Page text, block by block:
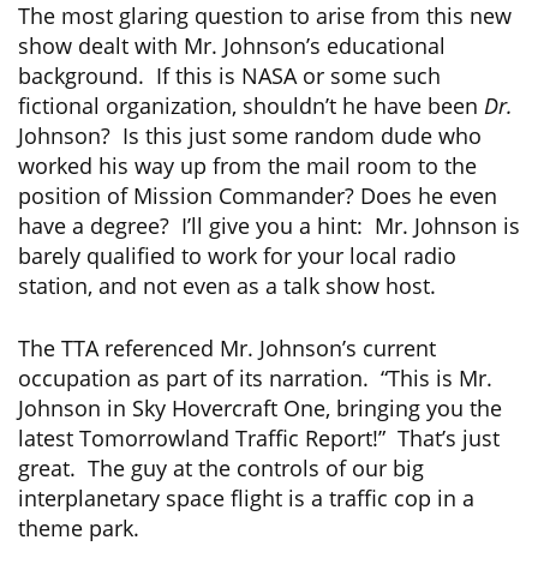
The most glaring question to arise from this new
show dealt with Mr. Johnson’s educational
background. If this is NASA or some such
fictional organization, shouldn’t he have been Dr.
Johnson? Is this just some random dude who
worked his way up from the mail room to the
position of Mission Commander? Does he even
have a degree? I’ll give you a hint: Mr. Johnson is
barely qualified to work for your local radio
station, and not even as a talk show host.
The TTA referenced Mr. Johnson’s current
occupation as part of its narration. “This is Mr.
Johnson in Sky Hovercraft One, bringing you the
latest Tomorrowland Traffic Report!” That’s just
great. The guy at the controls of our big
interplanetary space flight is a traffic cop in a
theme park.